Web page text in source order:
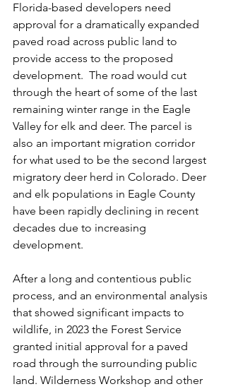
Florida-based developers need
approval for a dramatically expanded
paved road across public land to
provide access to the proposed
development.  The road would cut
through the heart of some of the last
remaining winter range in the Eagle
Valley for elk and deer. The parcel is
also an important migration corridor
for what used to be the second largest
migratory deer herd in Colorado. Deer
and elk populations in Eagle County
have been rapidly declining in recent
decades due to increasing
development.
After a long and contentious public
process, and an environmental analysis
that showed significant impacts to
wildlife, in 2023 the Forest Service
granted initial approval for a paved
road through the surrounding public
land. Wilderness Workshop and other